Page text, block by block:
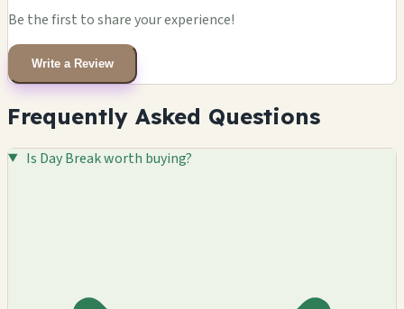
Be the first to share your experience!
Write a Review
Frequently Asked Questions
Is Day Break worth buying?